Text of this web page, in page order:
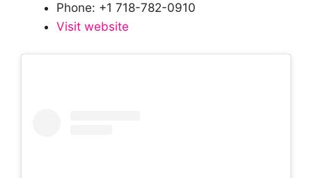
Phone: +1 718-782-0910
Visit website